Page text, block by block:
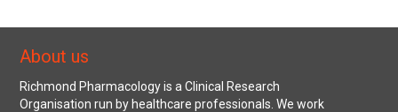
About us
Richmond Pharmacology is a Clinical Research
Organisation run by healthcare professionals. We work